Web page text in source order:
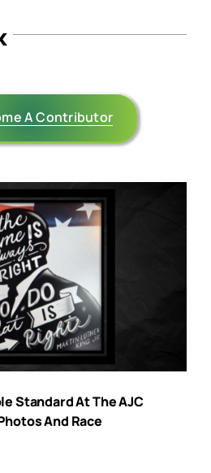
A Contributor
Standard At The AJC
And Race